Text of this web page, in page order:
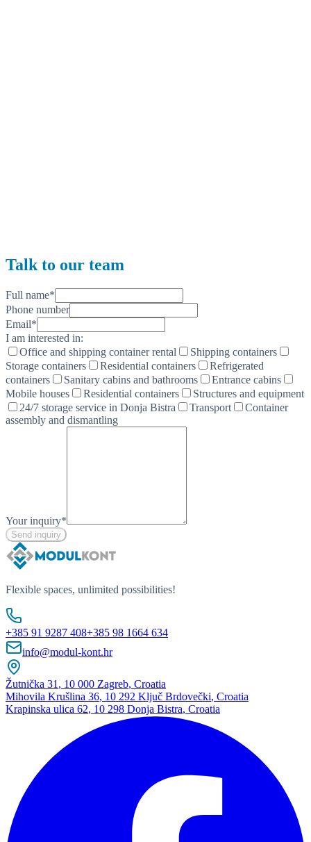
Talk to our team
Full name*
Phone number
Email*
I am interested in:
Office and shipping container rental
Shipping containers
Storage containers
Residential containers
Refrigerated
containers
Sanitary cabins and bathrooms
Entrance cabins
Mobile houses
Residential containers
Structures and equipment
24/7 storage service in Donja Bistra
Transport
Container
assembly and dismantling
Your inquiry*
Send inquiry
Flexible spaces, unlimited possibilities!
+385 91 9287 408+385 98 1664 634
info@modul-kont.hr
Žutnička 31 , 10 000 Zagreb, Croatia
Mihovila Krušlina 36, 10 292 Ključ Brdovečki, Croatia
Krapinska ulica 62, 10 298 Donja Bistra, Croatia